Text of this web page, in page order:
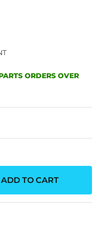
ORDERS OVER
ADD TO CART